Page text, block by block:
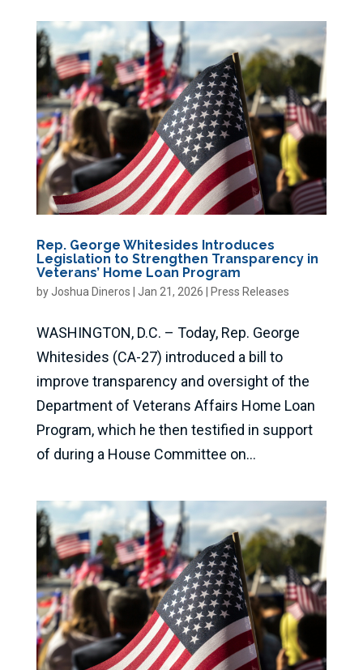
Rep. George Whitesides Introduces
Legislation to Strengthen Transparency in
Veterans’ Home Loan Program
byJoshua Dineros Jan 21, 2026 Press Releases
WASHINGTON, D.C. – Today, Rep. George
Whitesides (CA-27) introduced a bill to
improve transparency and oversight of the
Department of Veterans Affairs Home Loan
Program, which he then testified in support
of during a House Committee on...